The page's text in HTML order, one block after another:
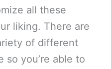
all these
liking. There are
of different
so you’re able to